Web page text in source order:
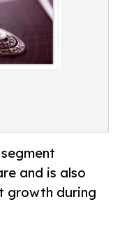
and is also
growth during